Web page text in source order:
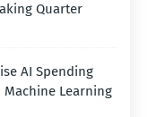
Quarter
AI Spending
Machine Learning